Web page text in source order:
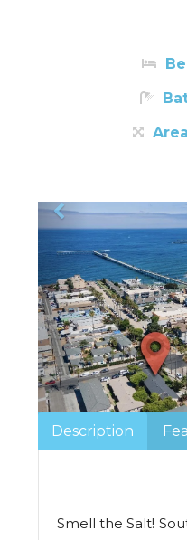
Description
Smell the Salt!